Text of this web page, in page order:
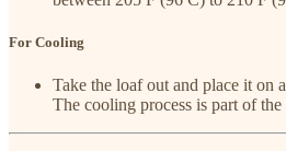
For Cooling
Take the loaf out and place it on
The cooling process is part of